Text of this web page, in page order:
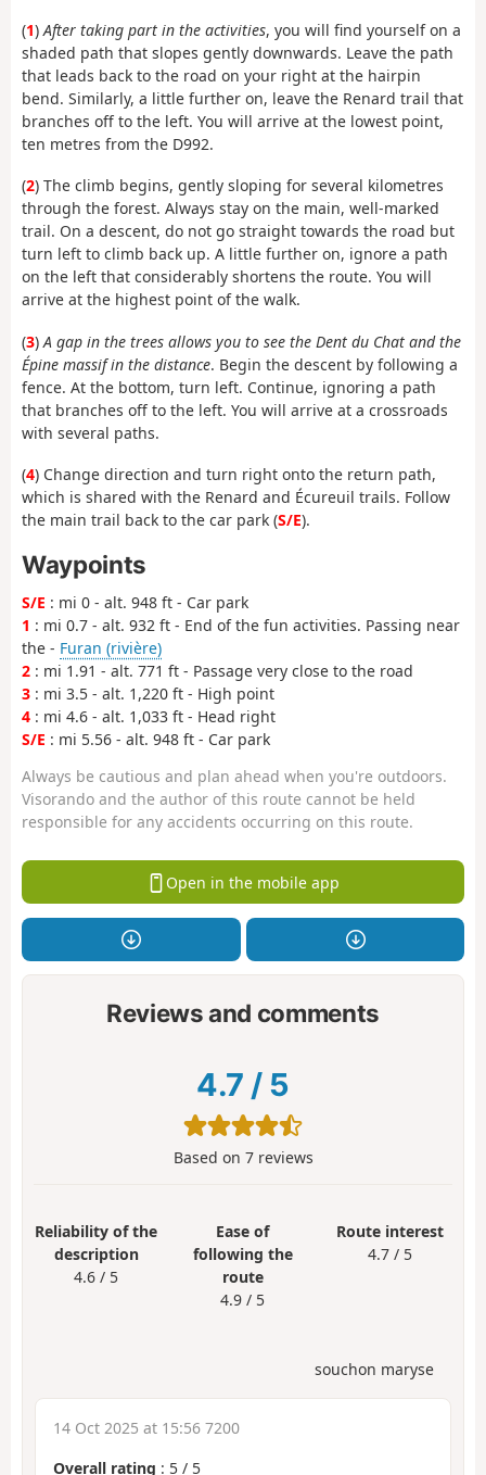
(1) After taking part in the activities, you will find yourself on a
shaded path that slopes gently downwards. Leave the path
that leads back to the road on your right at the hairpin
bend. Similarly, a little further on, leave the Renard trail that
branches off to the left. You will arrive at the lowest point,
ten metres from the D992.
(2) The climb begins, gently sloping for several kilometres
through the forest. Always stay on the main, well-marked
trail. On a descent, do not go straight towards the road but
turn left to climb back up. A little further on, ignore a path
on the left that considerably shortens the route. You will
arrive at the highest point of the walk.
(3) A gap in the trees allows you to see the Dent du Chat and the
Épine massif in the distance. Begin the descent by following a
fence. At the bottom, turn left. Continue, ignoring a path
that branches off to the left. You will arrive at a crossroads
with several paths.
(4) Change direction and turn right onto the return path,
which is shared with the Renard and Écureuil trails. Follow
the main trail back to the car park (S/E).
Waypoints
S/E : mi 0 - alt. 948 ft - Car park
1 : mi 0.7 - alt. 932 ft - End of the fun activities. Passing near
the - Furan (rivière)
2 : mi 1.91 - alt. 771 ft - Passage very close to the road
3 : mi 3.5 - alt. 1,220 ft - High point
4 : mi 4.6 - alt. 1,033 ft - Head right
S/E : mi 5.56 - alt. 948 ft - Car park
Always be cautious and plan ahead when you're outdoors.
Visorando and the author of this route cannot be held
responsible for any accidents occurring on this route.
Open in the mobile app
Reviews and comments
4.7 / 5
Based on 7reviews
Reliability of the
description
4.6 / 5
Ease of
following the
route
4.9 / 5
Route interest
4.7 / 5
souchon maryse
14 Oct 2025 at 15:56 7200
Overall rating : 5 / 5